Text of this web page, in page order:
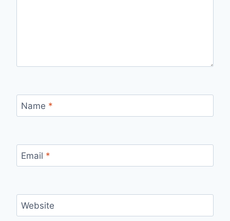
Name *
Email *
Website